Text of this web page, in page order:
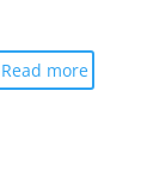
Read more